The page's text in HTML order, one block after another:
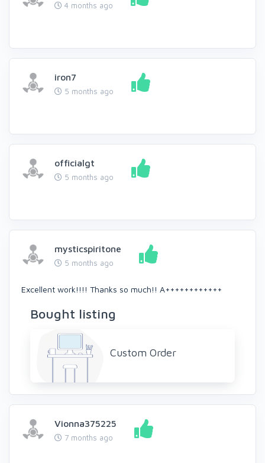
4 months ago
iron7
5 months ago
officialgt
5 months ago
mysticspiritone
5 months ago
Excellent work!!!! Thanks so much!! A++++++++++++
Bought listing
Custom Order
Vionna375225
7 months ago